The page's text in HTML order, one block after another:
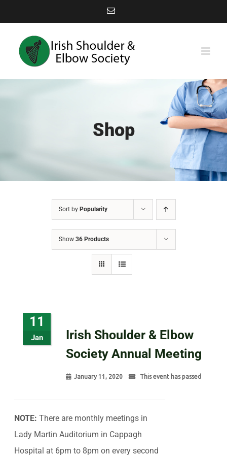
to
content
Email
Shop
Sort by Popularity
Show 36 Products
11
Jan
Irish Shoulder & Elbow
Society Annual Meeting
January 11, 2020 This event has passed
NOTE:There are monthly meetings in
Lady Martin Auditorium in Cappagh
Hospital at 6pm to 8pm on every second